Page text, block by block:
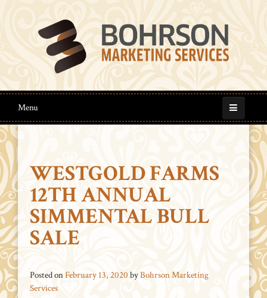
Menu
WESTGOLD FARMS
12TH ANNUAL
SIMMENTAL BULL
SALE
Posted onFebruary 13, 2020 byBohrson Marketing
Services